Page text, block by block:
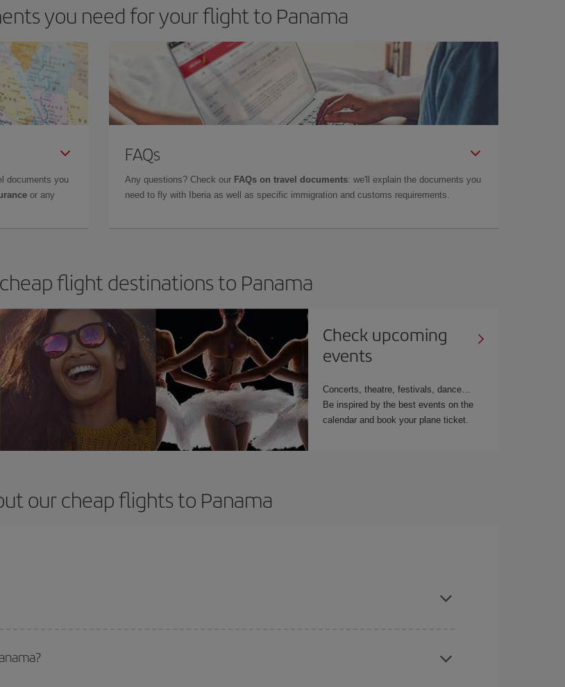
you need for your flight to Panama
documents you
or any
FAQs
Any questions? Check our FAQs on travel documents: we'll explain the documents you
need to fly with Iberia as well as specific immigration and customs requirements.
flight destinations to Panama
Check upcoming
events
Concerts, theatre, festivals, dance
Be inspired by the best events on the
calendar and book your plane ticket.
our cheap flights to Panama
your trip, have a look at our offers for some inspiration: you're sure to find the cheapest flight.